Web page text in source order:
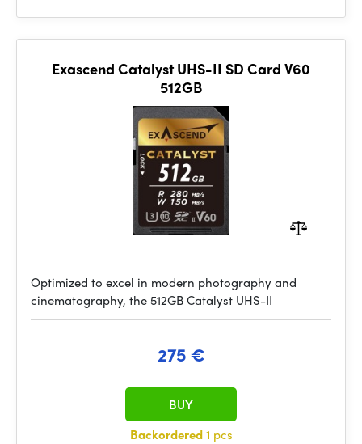
Exascend Catalyst UHS-II SD Card V60
512GB
Optimized to excel in modern photography and
cinematography, the 512GB Catalyst UHS-II
275 €
Backordered1 pcs
BUY